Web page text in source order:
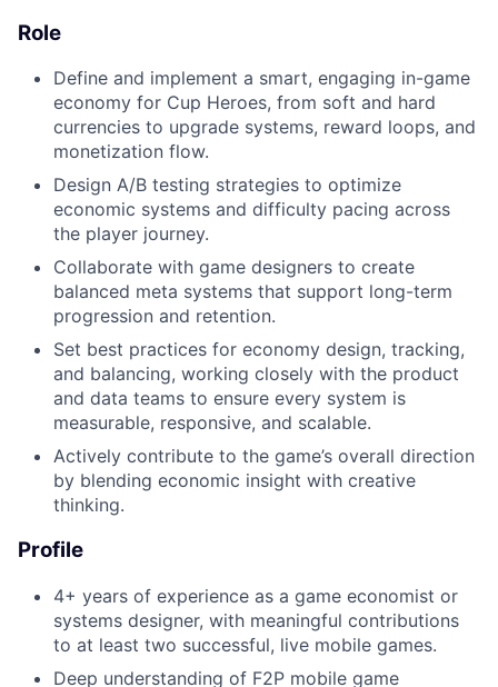
Role
Define and implement a smart, engaging in-game
economy for Cup Heroes, from soft and hard
currencies to upgrade systems, reward loops, and
monetization flow.
Design A/B testing strategies to optimize
economic systems and difficulty pacing across
the player journey.
Collaborate with game designers to create
balanced meta systems that support long-term
progression and retention.
Set best practices for economy design, tracking,
and balancing, working closely with the product
and data teams to ensure every system is
measurable, responsive, and scalable.
Actively contribute to the game’s overall direction
by blending economic insight with creative
thinking.
Profile
4+ years of experience as a game economist or
systems designer, with meaningful contributions
to at least two successful, live mobile games.
Deep understanding of F2P mobile game